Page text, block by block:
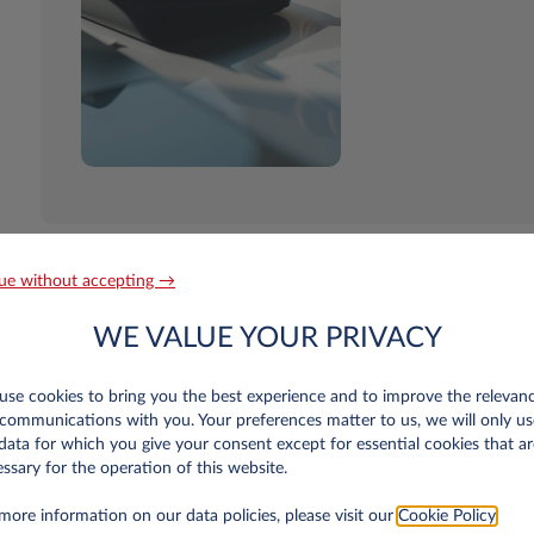
only
old?
is more than a year old and your first balance sheets have been published.
without accepting →
WE VALUE YOUR PRIVACY
cookies to bring you the best experience and to improve the
with you. Your preferences matter to us, we will only
for which you give your consent except for essential cookies that
for the operation of this website.
information on our data policies, please visit our Cookie Policy